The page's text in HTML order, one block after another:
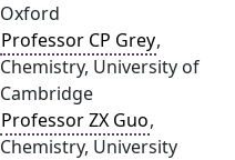
Oxford
Professor CP Grey,
Chemistry, University of
Cambridge
Professor ZX Guo,
Chemistry, University